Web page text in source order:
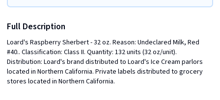
Full Description
Loard's Raspberry Sherbert - 32 oz. Reason: Undeclared Milk, Red
#40.. Classification: Class II. Quantity: 132 units (32 oz/unit).
Distribution: Loard's brand distributed to Loard's Ice Cream parlors
located in Northern California. Private labels distributed to grocery
stores located in Northern California.